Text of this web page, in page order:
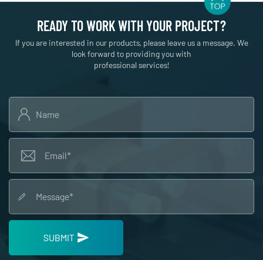
READY TO WORK WITH YOUR PROJECT?
If you are interested in our products, please leave us a message. We
look forward to providing you with
professional services!
SUBMIT